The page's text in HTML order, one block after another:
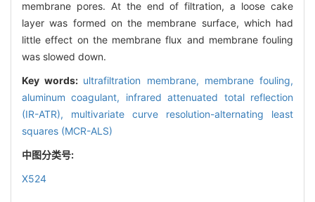
membrane pores. At the end of filtration, a loose cake
layer was formed on the membrane surface, which had
little effect on the membrane flux and membrane fouling
was slowed down.
Key words: ultrafiltration membrane, membrane fouling,
aluminum coagulant, infrared attenuated total reflection
(IR-ATR), multivariate curve resolution-alternating least
squares (MCR-ALS)
中图分类号:
X524